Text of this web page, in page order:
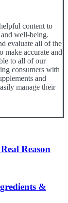
content to
well-being.
evaluate all of the
make accurate and
to all of our
consumers with
and
manage their
Reason
&